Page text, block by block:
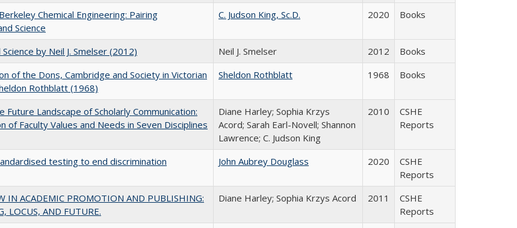
Chemical Engineering: Pairing
Science
C. Judson King, Sc.D. 2020 Books
Science by Neil J. Smelser (2012) Neil J. Smelser 2012
Books
of the Dons, Cambridge and Society in Victorian
Rothblatt (1968)
Sheldon Rothblatt 1968 Books
Future Landscape of Scholarly Communication:
of Faculty Values and Needs in Seven Disciplines
Diane Harley; Sophia Krzys
Acord; Sarah Earl-Novell; Shannon
Lawrence; C. Judson King
2010
CSHE
Reports
testing to end discrimination John Aubrey Douglass 2020
CSHE
Reports
IN ACADEMIC PROMOTION AND PUBLISHING:
LOCUS, AND FUTURE.
Diane Harley; Sophia Krzys Acord 2011
CSHE
Reports